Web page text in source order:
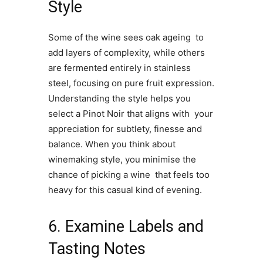
Style
Some of the wine sees oak ageing to
add layers of complexity, while others
are fermented entirely in stainless
steel, focusing on pure fruit expression.
Understanding the style helps you
select a Pinot Noir that aligns with your
appreciation for subtlety, finesse and
balance. When you think about
winemaking style, you minimise the
chance of picking a wine that feels too
heavy for this casual kind of evening.
6. Examine Labels and
Tasting Notes